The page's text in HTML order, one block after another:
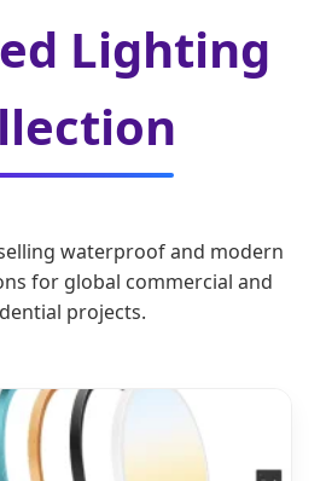
Lighting
waterproof and modern
for global commercial and
projects.